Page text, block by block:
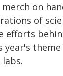
on
of
efforts
year's